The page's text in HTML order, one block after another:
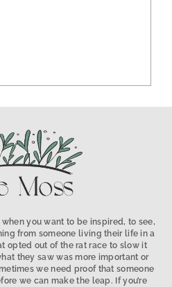
you want to be inspired, to see,
from someone living their life in a
opted out of the rat race to slow it
they saw was more important or
we need proof that someone
we can make the leap. If you’re